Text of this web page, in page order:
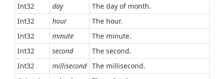
Int32
day
The day of month.
Int32
hour
The hour.
Int32
minute
The minute.
Int32
second
The second.
Int32
millisecond The millisecond.